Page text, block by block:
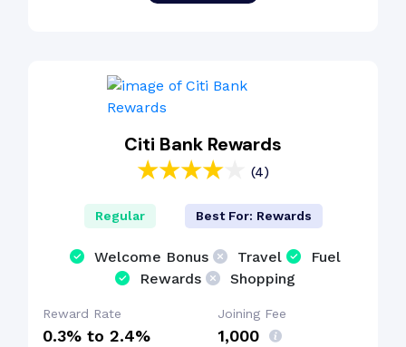
Citi Bank Rewards
(4)
Regular Best For: Rewards
Welcome Bonus Travel
Fuel
Rewards
Shopping
Reward Rate
0.3% to 2.4%
Joining Fee
₹1,000